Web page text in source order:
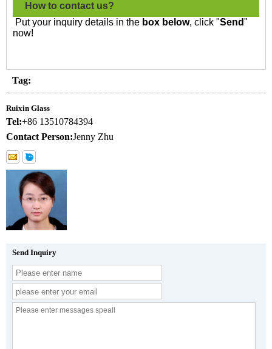
How to contact us?
Put your inquiry details in the box below, click "Send"
now!
Tag:
Ruixin Glass
Tel:+86 13510784394
Contact Person:Jenny Zhu
Send Inquiry